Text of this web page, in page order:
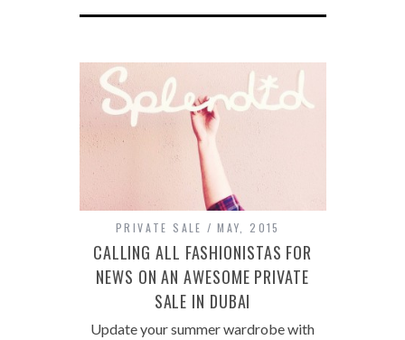
PRIVATE SALE MAY, 2015
CALLING ALL FASHIONISTAS FOR
NEWS ON AN AWESOME PRIVATE
SALE IN DUBAI
Update your summer wardrobe with